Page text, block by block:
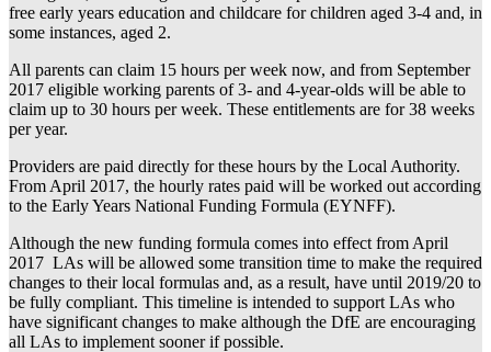
free early years education and childcare for children aged 3-4 and, in
some instances, aged 2.
All parents can claim 15 hours per week now, and from September
2017 eligible working parents of 3- and 4-year-olds will be able to
claim up to 30 hours per week. These entitlements are for 38 weeks
per year.
Providers are paid directly for these hours by the Local Authority.
From April 2017, the hourly rates paid will be worked out according
to the Early Years National Funding Formula (EYNFF).
Although the new funding formula comes into effect from April
2017 LAs will be allowed some transition time to make the required
changes to their local formulas and, as a result, have until 2019/20 to
be fully compliant. This timeline is intended to support LAs who
have significant changes to make although the DfE are encouraging
all LAs to implement sooner if possible.